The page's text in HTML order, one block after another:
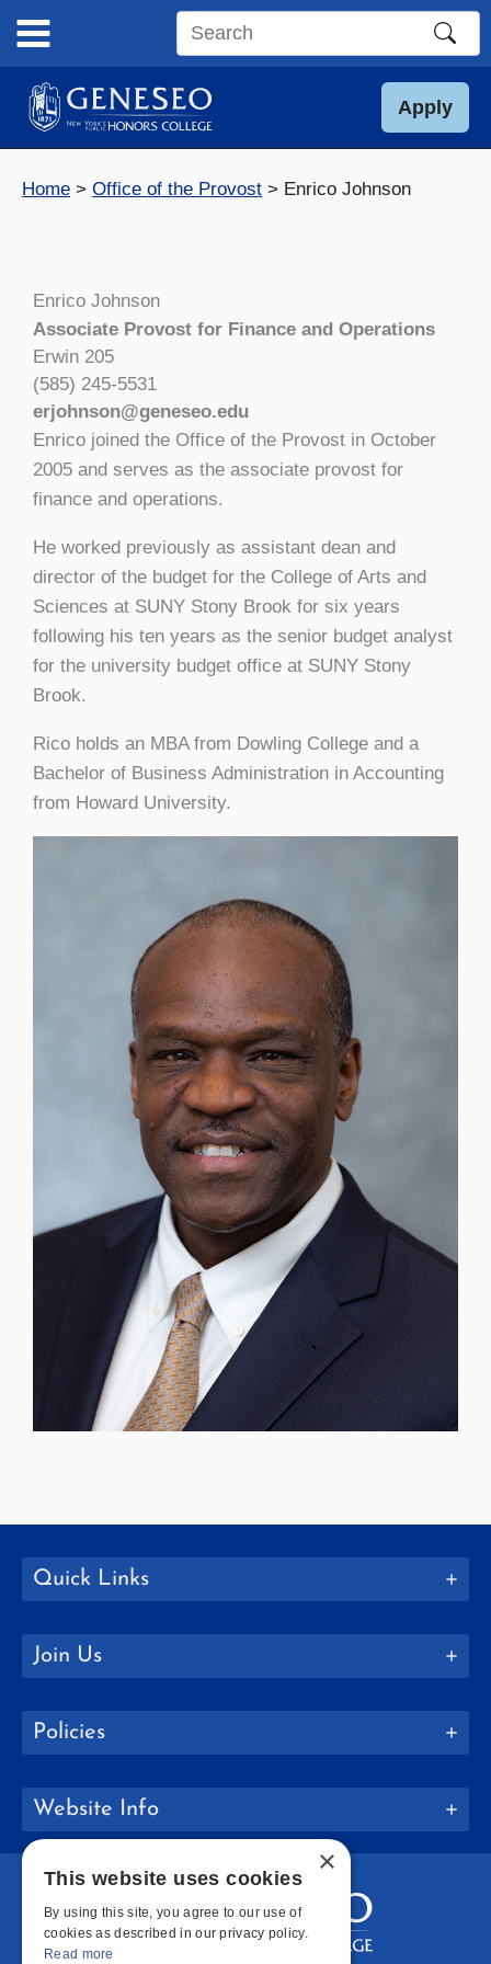
content
Search
site
Apply
Home Office of the Provost Enrico Johnson
Enrico Johnson
Associate Provost for Finance and Operations
Erwin 205
(585) 245-5531
erjohnson@geneseo.edu
Enrico joined the Office of the Provost in October
2005 and serves as the associate provost for
finance and operations.
He worked previously as assistant dean and
director of the budget for the College of Arts and
Sciences at SUNY Stony Brook for six years
following his ten years as the senior budget analyst
for the university budget office at SUNY Stony
Brook.
Rico holds an MBA from Dowling College and a
Bachelor of Business Administration in Accounting
from Howard University.
Quick Links
Join Us
Policies
Website Info
×
This website uses cookies
By using this site, you agree to our use of
cookies as described in our privacy policy.
Read more